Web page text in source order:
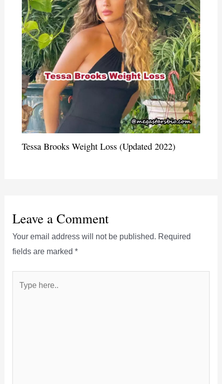
Tessa Brooks Weight Loss (Updated 2022)
Leave a Comment
Your email address will not be published. Required
fields are marked*